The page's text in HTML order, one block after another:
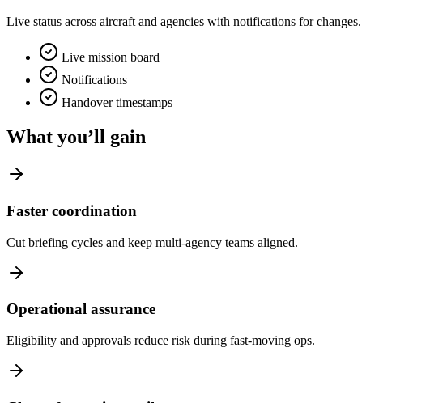
Live status across aircraft and agencies with notifications for changes.
Live mission board
Notifications
Handover timestamps
What you’ll gain
Faster coordination
Cut briefing cycles and keep multi‑agency teams aligned.
Operational assurance
Eligibility and approvals reduce risk during fast‑moving ops.